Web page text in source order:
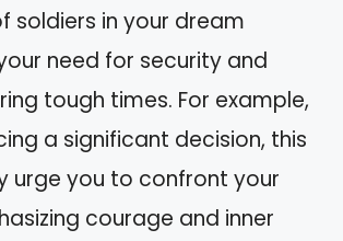
soldiers in your dream
need for security and
tough times. For example,
a significant decision, this
urge you to confront your
courage and inner